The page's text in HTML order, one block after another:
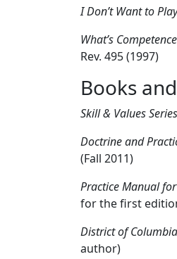
I Don’t Want to
What’s
Rev. 495 (1997)
Books
Skill & Values
Doctrine and
(Fall 2011)
Practice Manual
for the first
District of
author)